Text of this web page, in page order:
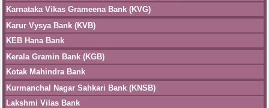
Karnataka Vikas Grameena Bank (KVG)
Karur Vysya Bank (KVB)
KEB Hana Bank
Kerala Gramin Bank (KGB)
Kotak Mahindra Bank
Kurmanchal Nagar Sahkari Bank (KNSB)
Lakshmi Vilas Bank